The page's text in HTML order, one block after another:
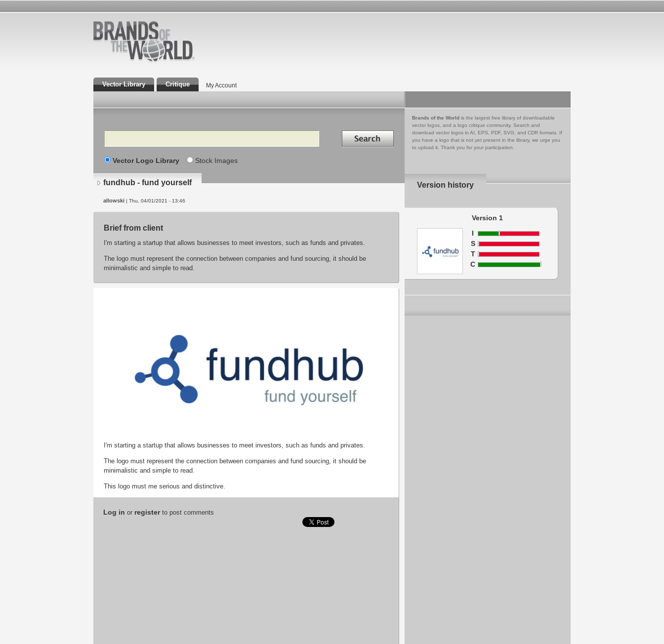
Vector Library Critique My Account
Search Search in
Vector Logo Library Stock Images
Brands of the World is the largest free library of downloadable
vector logos, and a logo critique community. Search and
download vector logos in AI, EPS, PDF, SVG, and CDR formats. If
you have a logo that is not yet present in the library, we urge you
to upload it. Thank you for your participation.
fundhub - fund yourself
allowski | Thu, 04/01/2021 - 13:46
Brief from client
I'm starting a startup that allows businesses to meet investors, such as funds and privates.
The logo must represent the connection between companies and fund sourcing, it should be
minimalistic and simple to read.
I'm starting a startup that allows businesses to meet investors, such as funds and privates.
The logo must represent the connection between companies and fund sourcing, it should be
minimalistic and simple to read.
This logo must me serious and distinctive.
Log in or registerto post comments
Version history
Version 1
I
S
T
C